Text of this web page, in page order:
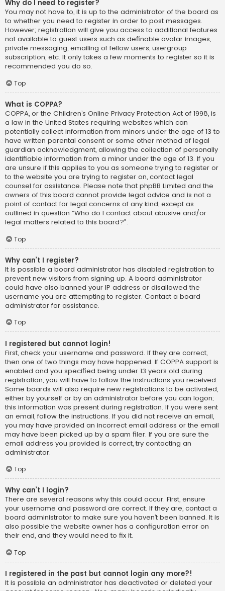
Why do I need to register?
You may not have to, it is up to the administrator of the board as
to whether you need to register in order to post messages.
However; registration will give you access to additional features
not available to guest users such as definable avatar images,
private messaging, emailing of fellow users, usergroup
subscription, etc. It only takes a few moments to register so it is
recommended you do so.
Top
What is COPPA?
COPPA, or the Children’s Online Privacy Protection Act of 1998, is
a law in the United States requiring websites which can
potentially collect information from minors under the age of 13 to
have written parental consent or some other method of legal
guardian acknowledgment, allowing the collection of personally
identifiable information from a minor under the age of 13. If you
are unsure if this applies to you as someone trying to register or
to the website you are trying to register on, contact legal
counsel for assistance. Please note that phpBB Limited and the
owners of this board cannot provide legal advice and is not a
point of contact for legal concerns of any kind, except as
outlined in question “Who do I contact about abusive and/or
legal matters related to this board?”.
Top
Why can’t I register?
It is possible a board administrator has disabled registration to
prevent new visitors from signing up. A board administrator
could have also banned your IP address or disallowed the
username you are attempting to register. Contact a board
administrator for assistance.
Top
I registered but cannot login!
First, check your username and password. If they are correct,
then one of two things may have happened. If COPPA support is
enabled and you specified being under 13 years old during
registration, you will have to follow the instructions you received.
Some boards will also require new registrations to be activated,
either by yourself or by an administrator before you can logon;
this information was present during registration. If you were sent
an email, follow the instructions. If you did not receive an email,
you may have provided an incorrect email address or the email
may have been picked up by a spam filer. If you are sure the
email address you provided is correct, try contacting an
administrator.
Top
Why can’t I login?
There are several reasons why this could occur. First, ensure
your username and password are correct. If they are, contact a
board administrator to make sure you haven’t been banned. It is
also possible the website owner has a configuration error on
their end, and they would need to fix it.
Top
I registered in the past but cannot login any more?!
It is possible an administrator has deactivated or deleted your